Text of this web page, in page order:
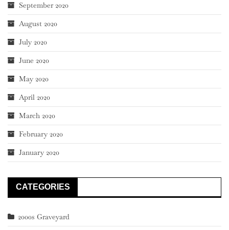
September 2020
August 2020
July 2020
June 2020
May 2020
April 2020
March 2020
February 2020
January 2020
CATEGORIES
2000s Graveyard